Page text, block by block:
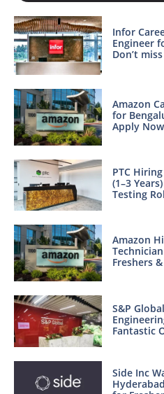
Infor
Engineer
Don’t
Amazon
for
Apply
PTC
(1–3
Testing
Amazon
Freshers
S&P
Fantastic
Side Inc